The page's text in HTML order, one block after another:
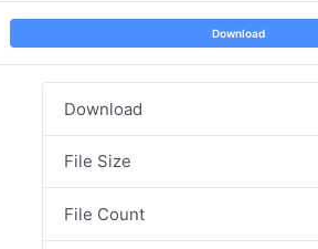
Download
Download
File Size
File Count